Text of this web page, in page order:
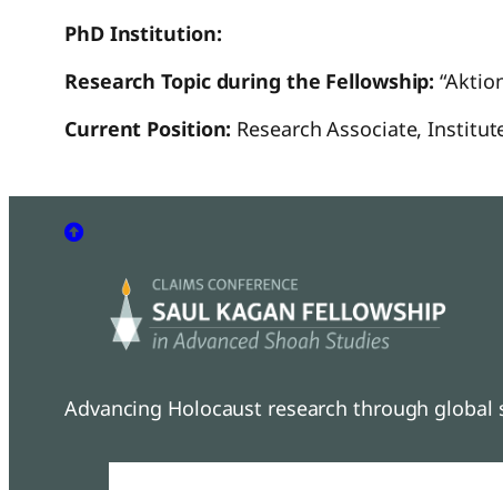
PhD Institution:
Research Topic during the Fellowship:
Current Position: Research Associate,
Advancing Holocaust research through